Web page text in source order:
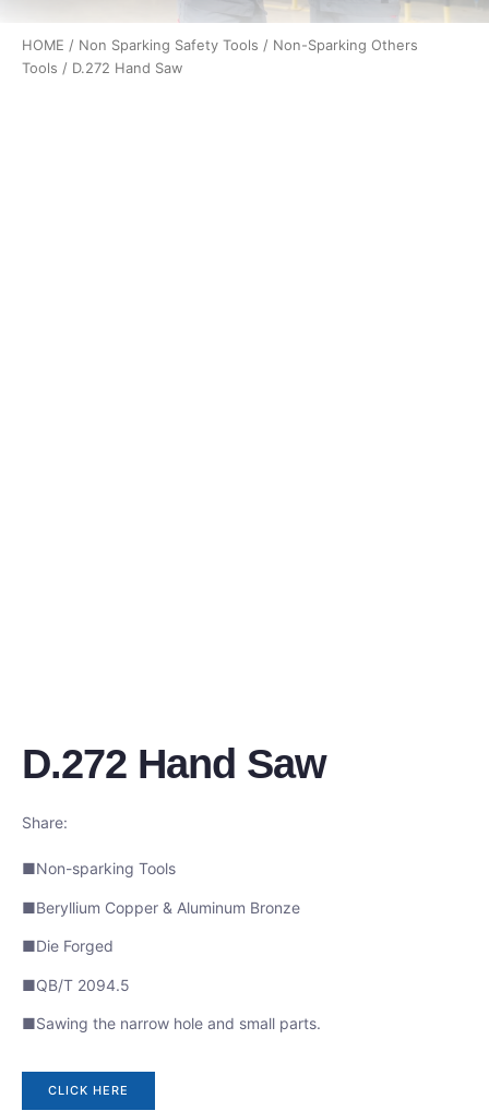
HOME / Non Sparking Safety Tools / Non-Sparking Others
Tools / D.272 Hand Saw
D.272 Hand Saw
Share:
■Non-sparking Tools
■Beryllium Copper & Aluminum Bronze
■Die Forged
■QB/T 2094.5
■Sawing the narrow hole and small parts.
CLICK HERE